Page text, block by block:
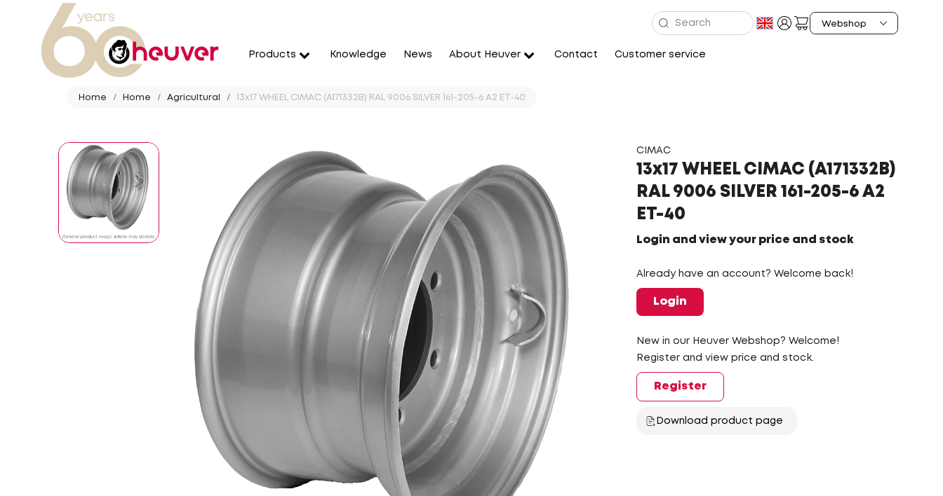
Products Knowledge News About Heuver Contact Customer service
Home Home Agricultural 13x17 WHEEL CIMAC (A171332B) RAL 9006 SILVER 161-205-6 A2 ET-40
CIMAC
13x17 WHEEL CIMAC (A171332B)
RAL 9006 SILVER 161-205-6 A2
ET-40
Login and view your price and stock
Already have an account? Welcome back!
Login
New in our Heuver Webshop? Welcome!
Register and view price and stock.
Register
Download product page